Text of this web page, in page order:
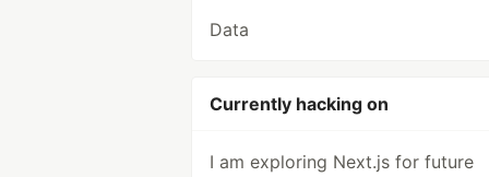
Data
Currently hacking on
I am exploring Next.js for future